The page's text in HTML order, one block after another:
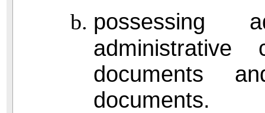
possessing
documents
documents.